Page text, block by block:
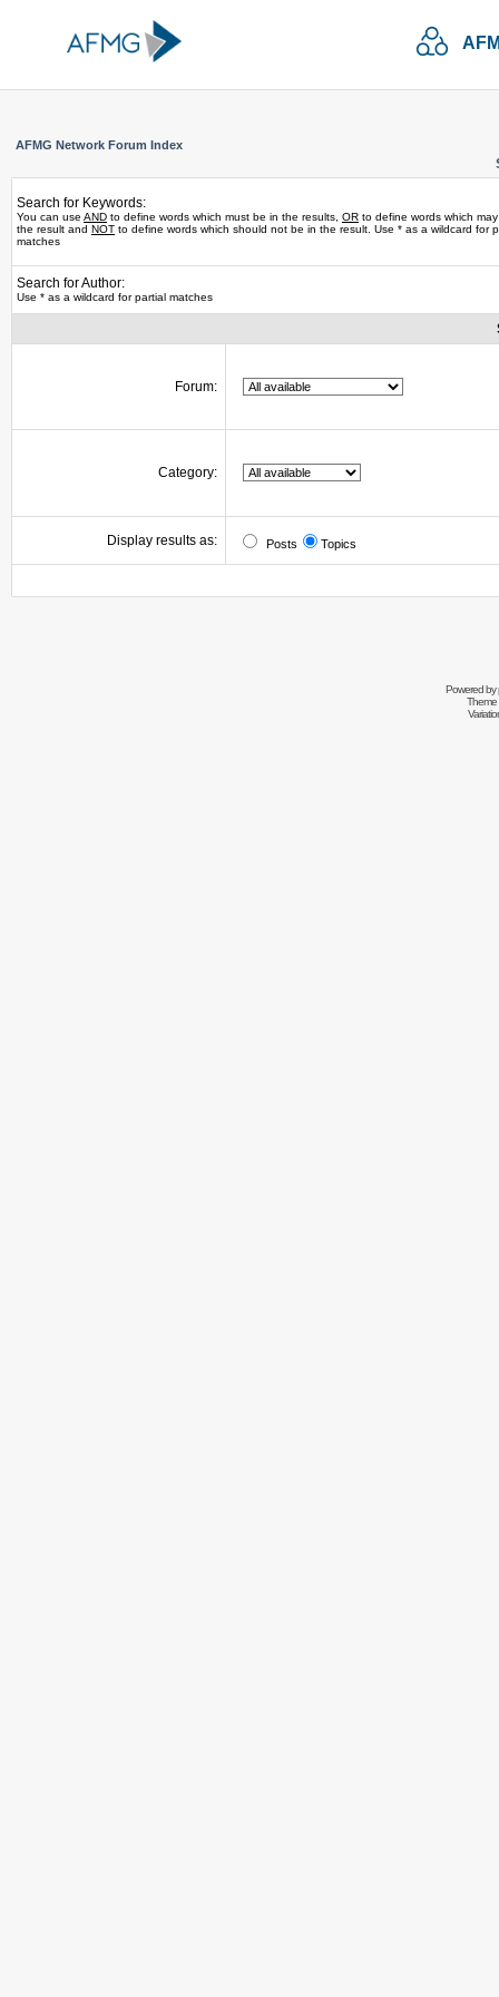
AFMG Network Forum Index
Search for Keywords:
You can use AND to define words which must be in the results, OR to define words which
the result and NOT to define words which should not be in the result. Use * as a wildcard for
matches
Search for Author:
Use * as a wildcard for partial matches
Forum:
Category:
Display results as: Posts Topics
Powered by
Theme